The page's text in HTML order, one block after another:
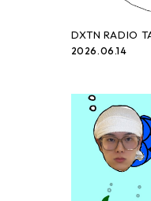
DXTN RADIO
2026.06.14